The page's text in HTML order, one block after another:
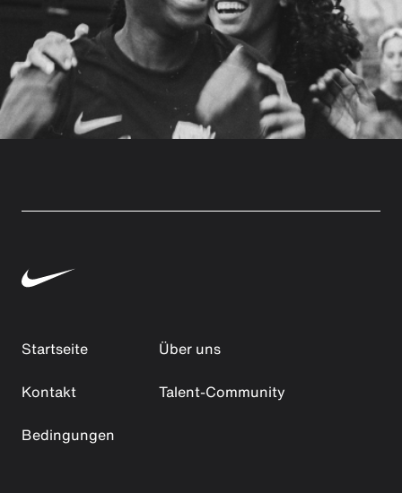
Startseite
Über uns
Kontakt
Talent-Community
Bedingungen